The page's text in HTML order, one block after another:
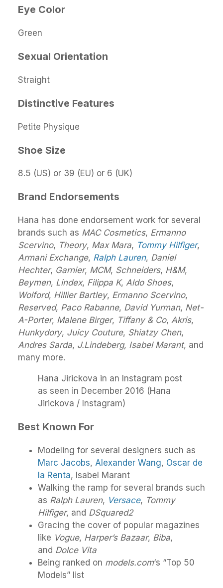
Eye Color
Green
Sexual Orientation
Straight
Distinctive Features
Petite Physique
Shoe Size
8.5 (US) or 39 (EU) or 6 (UK)
Brand Endorsements
Hana has done endorsement work for several
brands such as MAC Cosmetics, Ermanno
Scervino, Theory, Max Mara, Tommy Hilfiger,
Armani Exchange, Ralph Lauren, Daniel
Hechter, Garnier, MCM, Schneiders, H&M,
Beymen, Lindex, Filippa K, Aldo Shoes,
Wolford, Hillier Bartley, Ermanno Scervino,
Reserved, Paco Rabanne, David Yurman, Net-
A-Porter, Malene Birger, Tiffany & Co, Akris,
Hunkydory, Juicy Couture, Shiatzy Chen,
Andres Sarda, J.Lindeberg, Isabel Marant, and
many more.
Hana Jirickova in an Instagram post
as seen in December 2016 (Hana
Jirickova / Instagram)
Best Known For
Modeling for several designers such as
Marc Jacobs, Alexander Wang, Oscar de
la Renta, Isabel Marant
Walking the ramp for several brands such
as Ralph Lauren, Versace, Tommy
Hilfiger, and DSquared2
Gracing the cover of popular magazines
like Vogue, Harper’s Bazaar, Biba,
and Dolce Vita
Being ranked on models.com‘s “Top 50
Models” list